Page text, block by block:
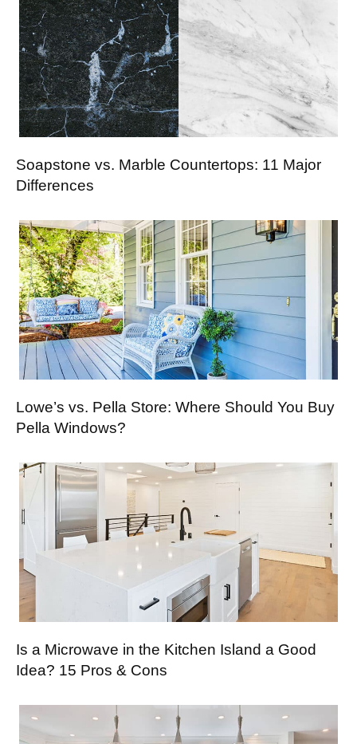
Soapstone vs. Marble Countertops: 11 Major
Differences
Lowe’s vs. Pella Store: Where Should You Buy
Pella Windows?
Is a Microwave in the Kitchen Island a Good
Idea? 15 Pros & Cons